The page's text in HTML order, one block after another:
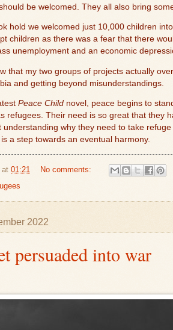
be welcomed. They all also bring
hold we welcomed just 10,000 children
children as there was a fear that there
unemployment and an economic
that my two groups of projects actually
and getting beyond misunderstandings.
Peace Child novel, peace begins to
refugees. Their need is so great that they
understanding why they need to take
a step towards an eventual harmony.
at 01:21
No comments:
2022
persuaded into war